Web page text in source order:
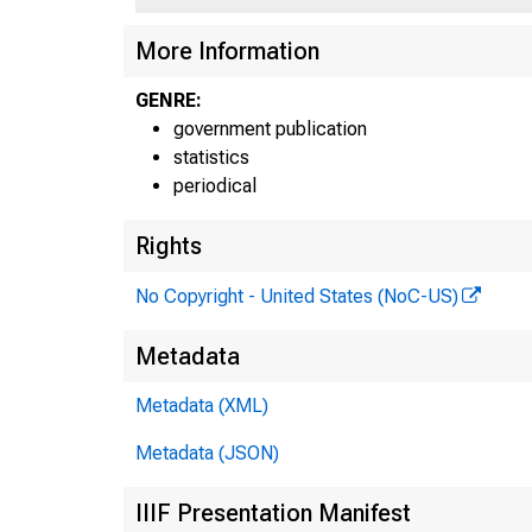
More Information
GENRE:
government publication
statistics
periodical
Rights
No Copyright - United States (NoC-US)
Metadata
Metadata (XML)
Metadata (JSON)
IIIF Presentation Manifest